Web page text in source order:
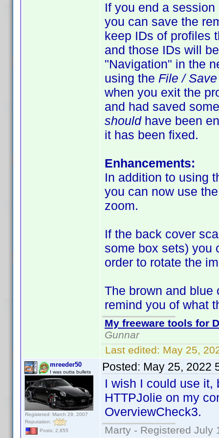
If you end a
you can save the
keep IDs of profiles
and those IDs will
"Navigation" in the
using the File /
when you exit the
and had saved
should have been
it has been fixed.
Enhancements:
In addition to using
you can now use
zoom.
If the back cover
some box sets) you
order to rotate the
The brown and blue
remind you of what
My freeware tools for
Gunnar
Last edited: May 25,
mreeder50
I was outta bullets
Registered: March 29, 2007
Reputation:
Posts: 2,855
Posted: May 25, 2022
I wish I could use it,
HTTPJolie on my
OverviewCheck3.
Marty - Registered July